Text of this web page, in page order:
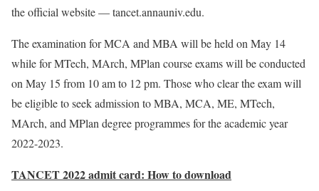
the official website — tancet.annauniv.edu.
The examination for MCA and MBA will be held on May 14
while for MTech, MArch, MPlan course exams will be conducted
on May 15 from 10 am to 12 pm. Those who clear the exam will
be eligible to seek admission to MBA, MCA, ME, MTech,
MArch, and MPlan degree programmes for the academic year
2022-2023.
TANCET 2022 admit card: How to download